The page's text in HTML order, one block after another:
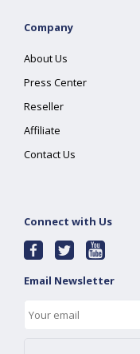
Company
About Us
Press Center
Reseller
Affiliate
Contact Us
Connect with Us
Email Newsletter